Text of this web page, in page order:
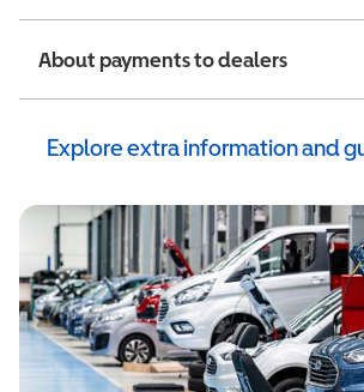
About payments to dealers
Explore extra information and